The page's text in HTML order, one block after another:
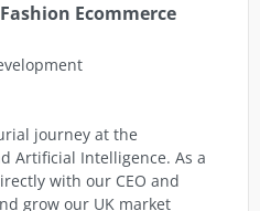
Ecommerce
journey at the
Artificial Intelligence. As a
with our CEO and
grow our UK market